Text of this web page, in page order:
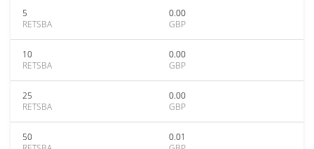
5
RETSBA
0.00
GBP
10
RETSBA
0.00
GBP
25
RETSBA
0.00
GBP
50
0.01